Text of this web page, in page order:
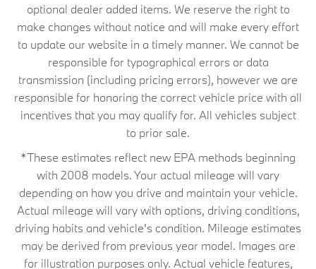
optional dealer added items. We reserve the right to
make changes without notice and will make every effort
to update our website in a timely manner. We cannot be
responsible for typographical errors or data
transmission (including pricing errors), however we are
responsible for honoring the correct vehicle price with all
incentives that you may qualify for. All vehicles subject
to prior sale.
*These estimates reflect new EPA methods beginning
with 2008 models. Your actual mileage will vary
depending on how you drive and maintain your vehicle.
Actual mileage will vary with options, driving conditions,
driving habits and vehicle's condition. Mileage estimates
may be derived from previous year model. Images are
for illustration purposes only. Actual vehicle features,